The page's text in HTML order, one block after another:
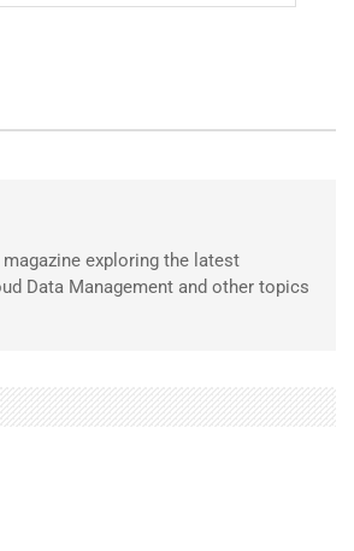
exploring the latest
Data Management and other topics